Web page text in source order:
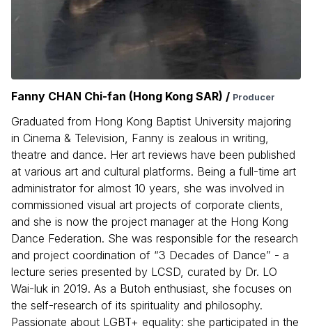
Fanny CHAN Chi-fan (Hong Kong SAR) / Producer
Graduated from Hong Kong Baptist University majoring
in Cinema & Television, Fanny is zealous in writing,
theatre and dance. Her art reviews have been published
at various art and cultural platforms. Being a full-time art
administrator for almost 10 years, she was involved in
commissioned visual art projects of corporate clients,
and she is now the project manager at the Hong Kong
Dance Federation. She was responsible for the research
and project coordination of “3 Decades of Dance” - a
lecture series presented by LCSD, curated by Dr. LO
Wai-luk in 2019. As a Butoh enthusiast, she focuses on
the self-research of its spirituality and philosophy.
Passionate about LGBT+ equality: she participated in the